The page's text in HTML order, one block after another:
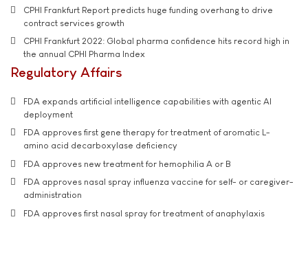
CPHI Frankfurt Report predicts huge funding overhang to drive
contract services growth
CPHI Frankfurt 2022: Global pharma confidence hits record high in
the annual CPHI Pharma Index
Regulatory Affairs
FDA expands artificial intelligence capabilities with agentic AI
deployment
FDA approves first gene therapy for treatment of aromatic L-
amino acid decarboxylase deficiency
FDA approves new treatment for hemophilia A or B
FDA approves nasal spray influenza vaccine for self- or caregiver-
administration
FDA approves first nasal spray for treatment of anaphylaxis